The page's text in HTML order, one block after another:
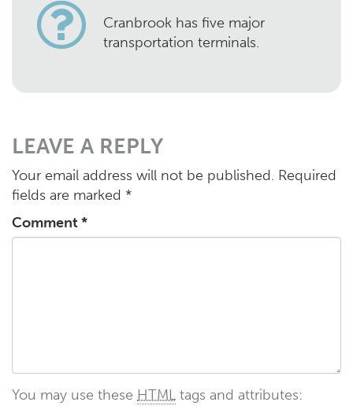
Cranbrook has five major
transportation terminals.
LEAVE A REPLY
Your email address will not be published. Required
fields are marked *
Comment*
You may use these HTML tags and attributes: